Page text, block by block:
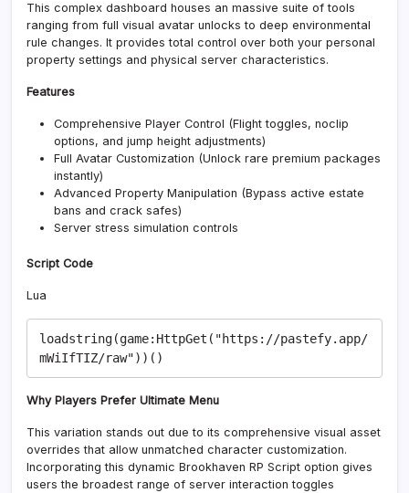
This complex dashboard houses an massive suite of tools
ranging from full visual avatar unlocks to deep environmental
rule changes. It provides total control over both your personal
property settings and physical server characteristics.
Features
Comprehensive Player Control (Flight toggles, noclip
options, and jump height adjustments)
Full Avatar Customization (Unlock rare premium packages
instantly)
Advanced Property Manipulation (Bypass active estate
bans and crack safes)
Server stress simulation controls
Script Code
Lua
loadstring(game:HttpGet("https://pastefy.app/
Why Players Prefer Ultimate Menu
This variation stands out due to its comprehensive visual asset
overrides that allow unmatched character customization.
Incorporating this dynamic Brookhaven RP Script option gives
users the broadest range of server interaction toggles